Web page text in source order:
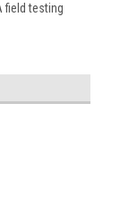
field testing